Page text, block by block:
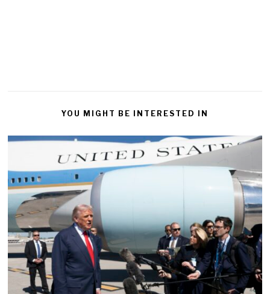
YOU MIGHT BE INTERESTED IN